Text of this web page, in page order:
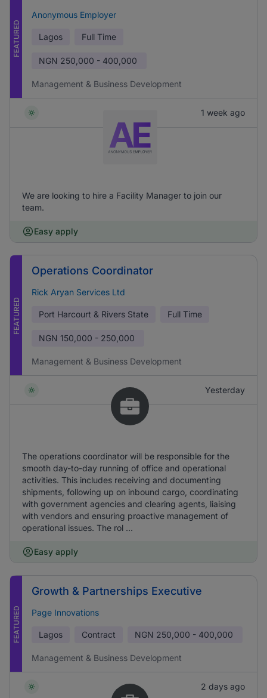
FEATURED
Anonymous Employer
Lagos Full Time
NGN 250,000 - 400,000
Management & Business Development
1 week ago
We are looking to hire a Facility Manager to join our
team.
Easy apply
FEATURED
Operations Coordinator
Rick Aryan Services Ltd
Port Harcourt & Rivers State Full Time
NGN 150,000 - 250,000
Management & Business Development
Yesterday
The operations coordinator will be responsible for the
smooth day-to-day running of office and operational
activities. This includes receiving and documenting
shipments, following up on inbound cargo, coordinating
with government agencies and clearing agents, liaising
with vendors and ensuring proactive management of
operational issues. The rol ...
Easy apply
FEATURED
Growth & Partnerships Executive
Page Innovations
Lagos Contract NGN 250,000 - 400,000
Management & Business Development
2 days ago